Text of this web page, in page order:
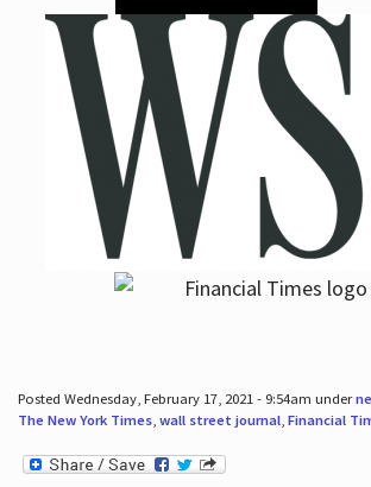
Posted Wednesday, February 17, 2021 - 9:54am under
The New York Times, wall street journal, Financial